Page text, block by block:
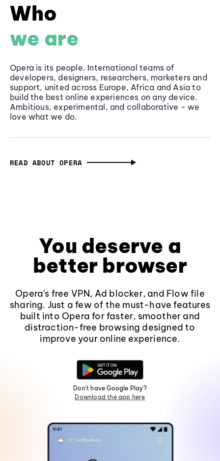
Who
we are
Opera is its people. International teams of
developers, designers, researchers, marketers and
support, united across Europe, Africa and Asia to
build the best online experiences on any device.
Ambitious, experimental, and collaborative - we
love what we do.
READ ABOUT OPERA
You deserve a
better browser
Opera's free VPN, Ad blocker, and Flow file
sharing. Just a few of the must-have features
built into Opera for faster, smoother and
distraction-free browsing designed to
improve your online experience.
Don't have Google Play?
Download the app here